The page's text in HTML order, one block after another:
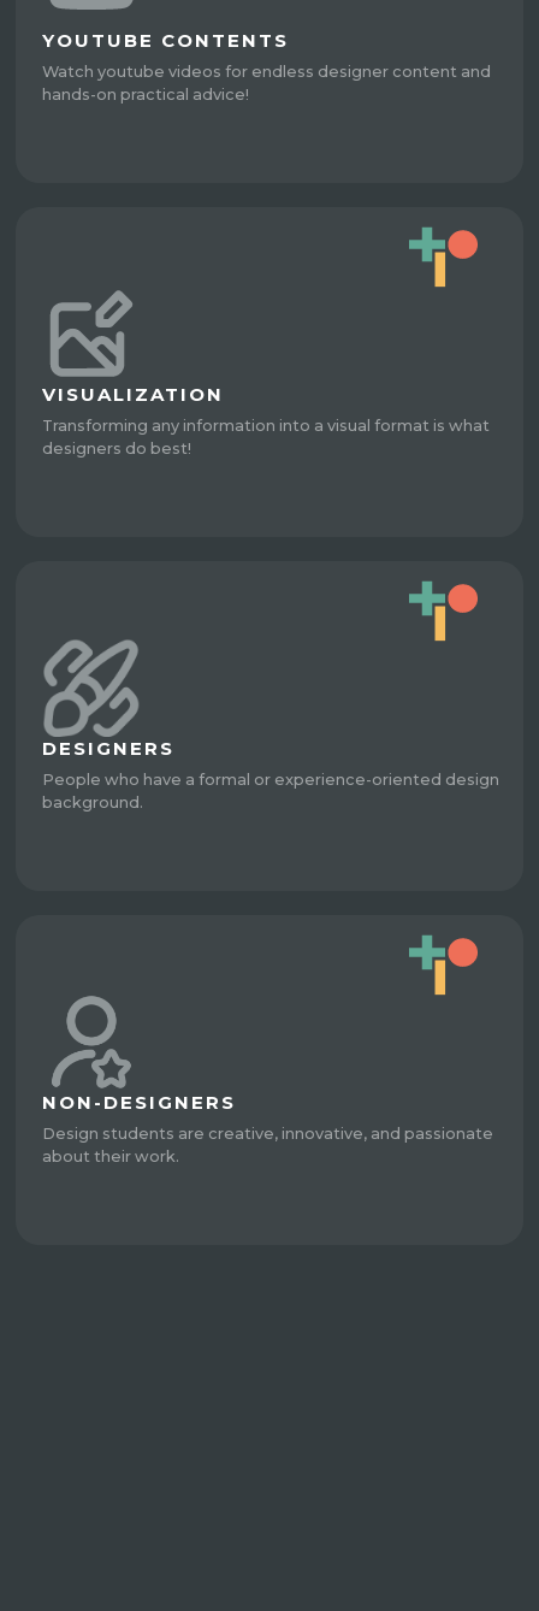
YOUTUBE CONTENTS
Watch youtube videos for endless designer content and
hands-on practical advice!
VISUALIZATION
Transforming any information into a visual format is what
designers do best!
DESIGNERS
People who have a formal or experience-oriented design
background.
NON-DESIGNERS
Design students are creative, innovative, and passionate
about their work.